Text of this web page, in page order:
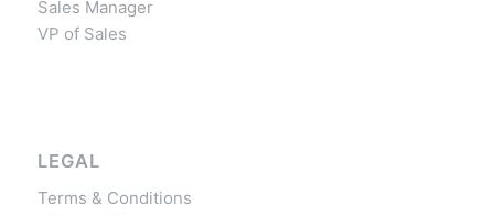
Sales Manager
VP of Sales
LEGAL
Terms & Conditions